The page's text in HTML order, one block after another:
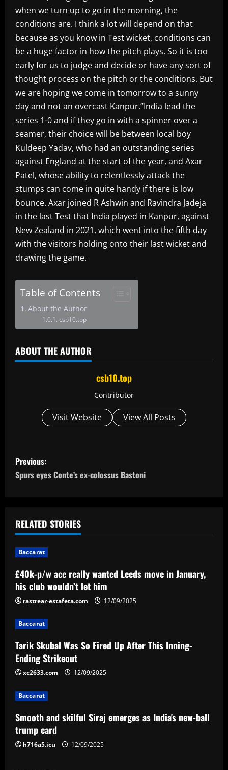
when we turn up to go in the morning, the
conditions are. I think a lot will depend on that
because as you know in Test wicket, conditions can
be a huge factor in how the pitch plays. So it is too
early for us to judge and decide or have any sort of
thought process on the pitch or the conditions. But
we are hoping we come in tomorrow to a sunny
day and not an overcast Kanpur.”India lead the
series 1-0 and if they go in with a spinner over a
seamer, their choice will be between local boy
Kuldeep Yadav, who had an outstanding series
against England at the start of the year, and Axar
Patel, whose ability to relentlessly attack the
stumps can come in quite handy if there is low
bounce. Axar joined R Ashwin and Ravindra Jadeja
in the last Test that India played in Kanpur, against
New Zealand in 2021, which went into the fifth day
with the visitors holding onto their last wicket and
drawing the game.
Table of Contents
About the Author
csb10.top
ABOUT THE AUTHOR
csb10.top
Contributor
Visit Website View All Posts
P
o
t
n
a
v
i
g
a
t
i
o
n
Previous:
Spurs eyes Conte’s ex-colossus Bastoni
RELATED STORIES
Baccarat
£40k-p/w ace really wanted Leeds move in January,
his club wouldn’t let him
rastrear-estafeta.com 12/09/2025
Baccarat
Tarik Skubal Was So Fired Up After This Inning-
Ending Strikeout
xc2633.com 12/09/2025
Baccarat
Smooth and skilful Siraj emerges as India's new-ball
trump card
h716a5.icu 12/09/2025